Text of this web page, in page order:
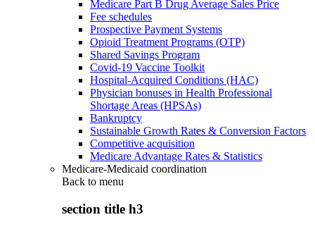
Medicare Part B Drug Average Sales Price
Fee schedules
Prospective Payment Systems
Opioid Treatment Programs (OTP)
Shared Savings Program
Covid-19 Vaccine Toolkit
Hospital-Acquired Conditions (HAC)
Physician bonuses in Health Professional
Shortage Areas (HPSAs)
Bankruptcy
Sustainable Growth Rates & Conversion Factors
Competitive acquisition
Medicare Advantage Rates & Statistics
Medicare-Medicaid coordination
Back to menu
section title h3